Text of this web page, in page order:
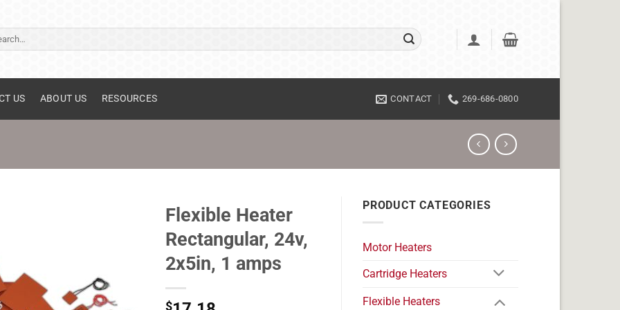
US ABOUT US RESOURCES CONTACT 269-686-0800
Flexible Heater
Rectangular, 24v,
2x5in, 1 amps
$
PRODUCT CATEGORIES
Motor Heaters
Cartridge Heaters
Flexible Heaters